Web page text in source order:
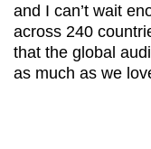
and I can’t wait
across 240
that the global
as much as we